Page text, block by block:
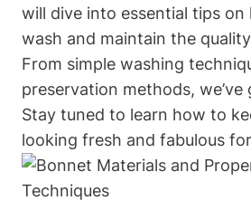
will dive into essential tips
wash and maintain the
From simple washing
preservation methods,
Stay tuned to learn how to
looking fresh and fabulous